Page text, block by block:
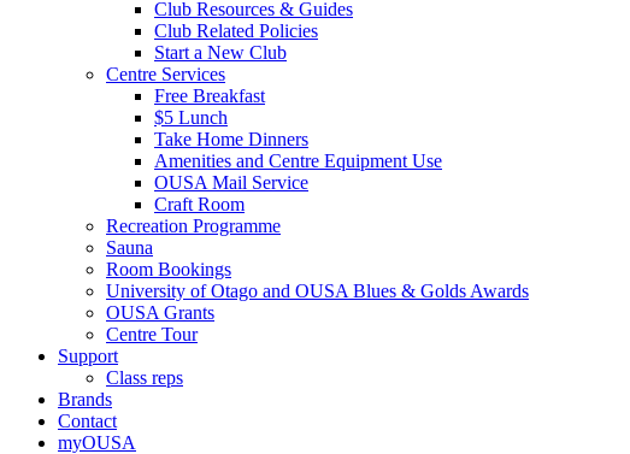
Club Resources & Guides
Club Related Policies
Start a New Club
Centre Services
Free Breakfast
$5 Lunch
Take Home Dinners
Amenities and Centre Equipment Use
OUSA Mail Service
Craft Room
Recreation Programme
Sauna
Room Bookings
University of Otago and OUSA Blues & Golds Awards
OUSA Grants
Centre Tour
Support
Class reps
Brands
Contact
myOUSA